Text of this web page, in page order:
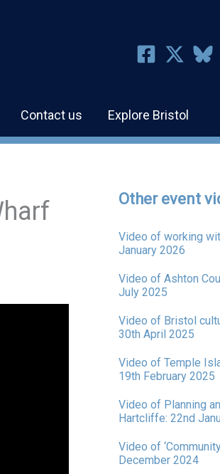
Contact us Explore Bristol
Other event
Video of working
January 2026
Video of Ashton
July 2025
Video of Bristol
30th April 2025
Video of Temple
19th February 2025
Video of Planning
Hartcliffe: 22nd
Video of
December 2024